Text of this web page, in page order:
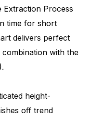
Extraction Process
time for short
delivers perfect
with the
height-
off trend